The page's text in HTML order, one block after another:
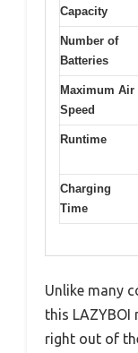
Capacity
Number of
Batteries
Maximum Air
Speed
Runtime
Charging
Time
Unlike many
this LAZYBOI
right out of